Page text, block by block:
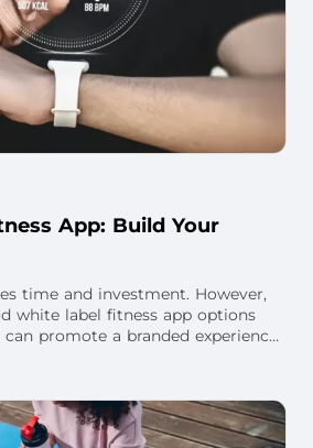
App: Build Your
time and investment. However,
white label fitness app options
promote a branded experience